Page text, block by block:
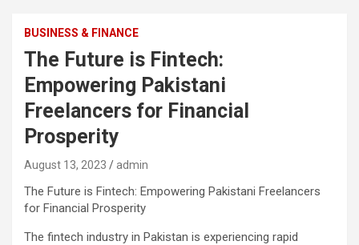
BUSINESS & FINANCE
The Future is Fintech:
Empowering Pakistani
Freelancers for Financial
Prosperity
August 13, 2023 admin
The Future is Fintech: Empowering Pakistani Freelancers
for Financial Prosperity
The fintech industry in Pakistan is experiencing rapid